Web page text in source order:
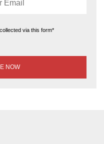
via this form*